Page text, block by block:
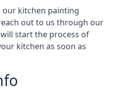
kitchen painting
out to us through our
start the process of
kitchen as soon as